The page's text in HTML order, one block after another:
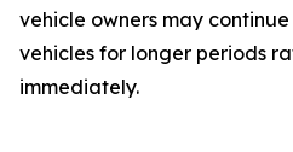
vehicle owners may
vehicles for longer periods
immediately.